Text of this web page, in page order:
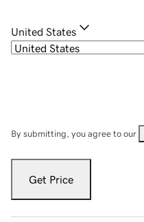
United States
By submitting, you agree to our
Get Price